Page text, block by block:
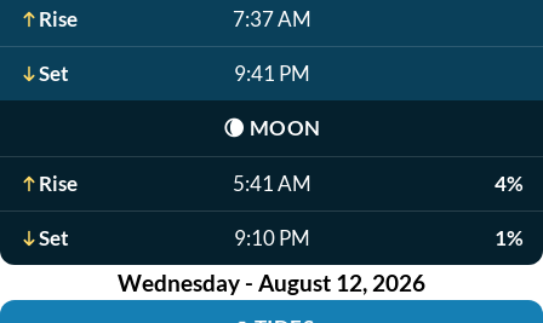
Rise 7:37 AM
Set 9:41 PM
🌘 MOON
Rise 5:41 AM 4%
Set 9:10 PM 1%
Wednesday - August 12, 2026